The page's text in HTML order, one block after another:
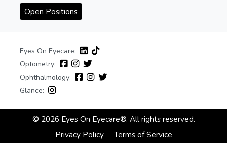
Open Positions
Eyes On Eyecare:
Optometry:
Ophthalmology:
Glance:
© 2026 Eyes On Eyecare®. All rights reserved.
Privacy Policy
Terms of Service